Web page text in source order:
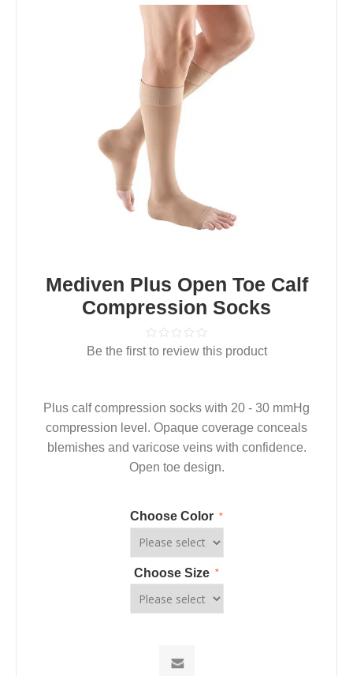
Mediven Plus Open Toe Calf
Compression Socks
Be the first to review this product
Plus calf compression socks with 20 - 30 mmHg
compression level. Opaque coverage conceals
blemishes and varicose veins with confidence.
Open toe design.
Choose Color *
Choose Size *